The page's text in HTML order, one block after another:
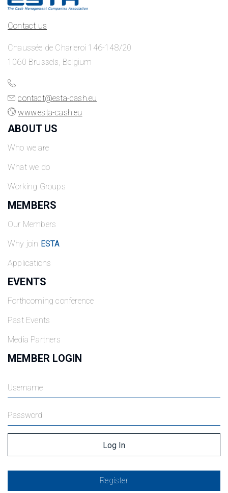
Contact us
Chaussée de Charleroi 146-148/20
1060 Brussels, Belgium
contact@esta-cash.eu
www.esta-cash.eu
ABOUT US
Who we are
What we do
Working Groups
MEMBERS
Our Members
Why join ESTA
Applications
EVENTS
Forthcoming conference
Past Events
Media Partners
MEMBER LOGIN
Register